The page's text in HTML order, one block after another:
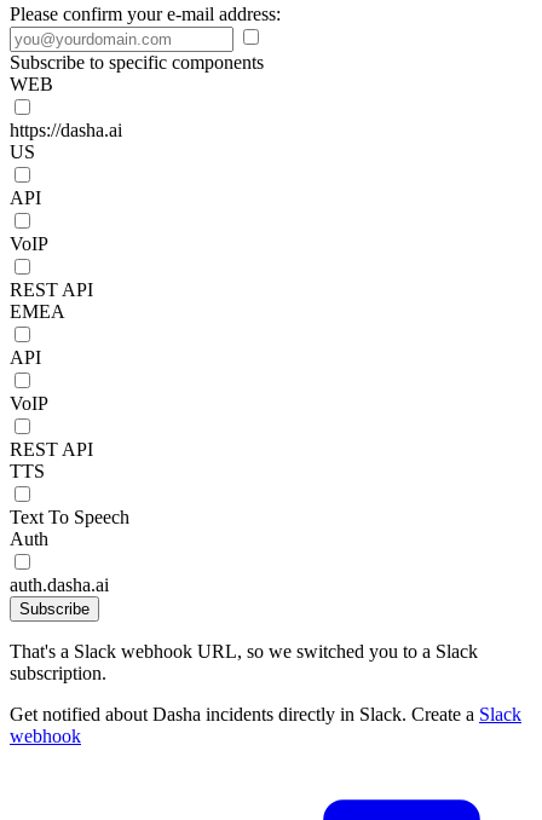
Please confirm your e-mail address:
Subscribe to specific components
WEB
https://dasha.ai
US
API
VoIP
REST API
EMEA
API
VoIP
REST API
TTS
Text To Speech
Auth
auth.dasha.ai
Subscribe
That's a Slack webhook URL, so we switched you to a Slack
subscription.
Get notified about Dasha incidents directly in Slack. Create a Slack
webhook